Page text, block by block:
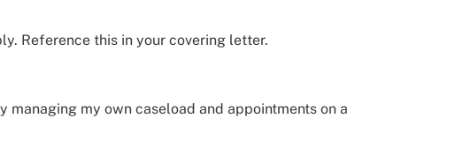
Reference this in your covering letter.
my own caseload and appointments on a